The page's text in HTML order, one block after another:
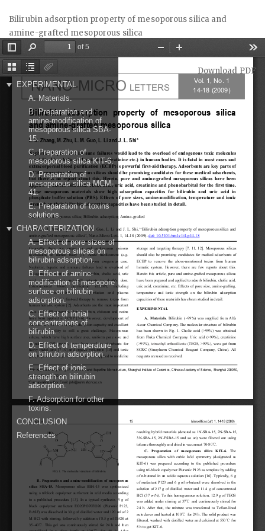
Article
Details
Bilirubin adsorption property of mesoporous silica and
amine-grafted mesoporous silica
Download
Download PDF